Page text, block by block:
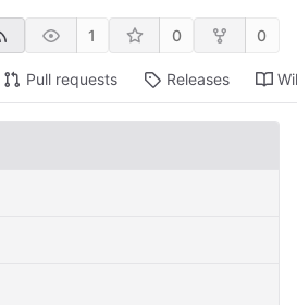
1 0 0
Pull requests Releases